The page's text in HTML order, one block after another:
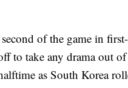
of the game in
to take any drama out
as South Korea